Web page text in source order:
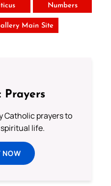
Numbers
Main Site
Prayers
Catholic prayers to
life.
NOW